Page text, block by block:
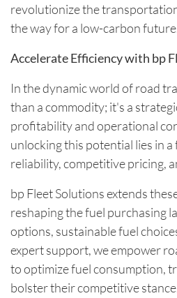
revolutionize the
the way for a low-carbon
Accelerate Efficiency with bp
In the dynamic world of road
than a commodity; it's a
profitability and operational
unlocking this potential lies in
reliability, competitive pricing,
bp Fleet Solutions extends
reshaping the fuel purchasing
options, sustainable fuel
expert support, we empower
to optimize fuel consumption,
bolster their competitive